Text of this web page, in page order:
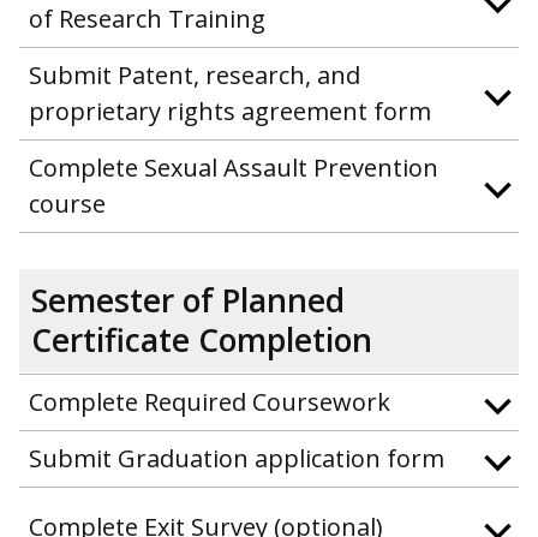
of Research Training
Submit Patent, research, and
proprietary rights agreement form
Complete Sexual Assault Prevention
course
Semester of Planned
Certificate Completion
Complete Required Coursework
Submit Graduation application form
Complete Exit Survey (optional)